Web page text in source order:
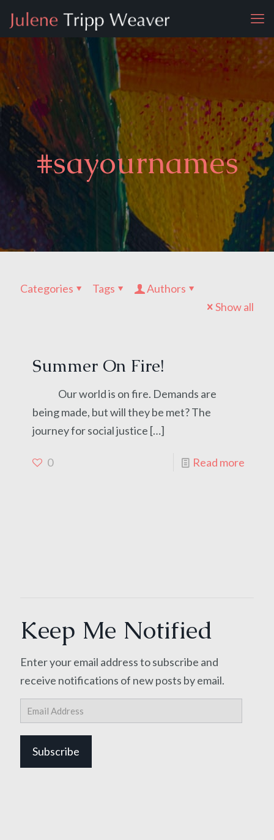
#sayournames
Categories Tags
Authors
Show all
Summer On Fire!
Our world is on fire. Demands are
being made, but will they be met? The
journey for social justice […]
0 Read more
Keep Me Notified
Enter your email address to subscribe and
receive notifications of new posts by email.
Email
Address
Subscribe